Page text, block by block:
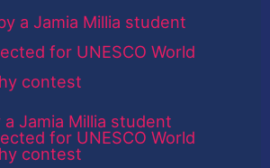
Jamia Millia student
for UNESCO World
contest